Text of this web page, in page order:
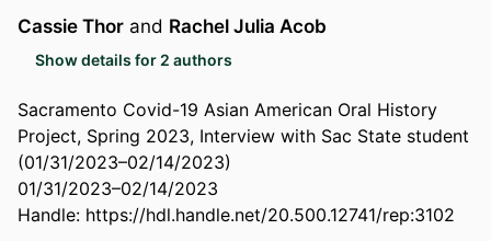
Cassie Thor and Rachel Julia Acob
Show details for 2 authors
Sacramento Covid-19 Asian American Oral History
Project, Spring 2023, Interview with Sac State student
(01/31/2023–02/14/2023)
01/31/2023–02/14/2023
Handle: https://hdl.handle.net/20.500.12741/rep:3102